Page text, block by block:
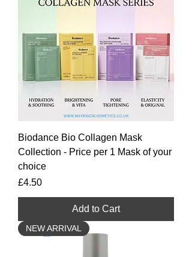
Biodance Bio Collagen Mask
Collection - Price per 1 Mask of your
choice
Price
£4.50
Add to Cart
NEW ARRIVAL